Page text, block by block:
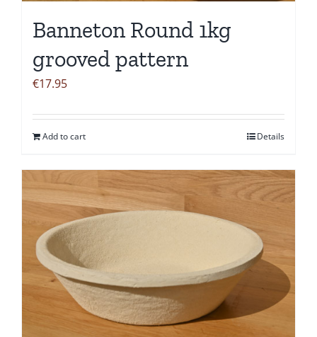
Banneton Round 1kg
grooved pattern
€17.95
Add to cart Details